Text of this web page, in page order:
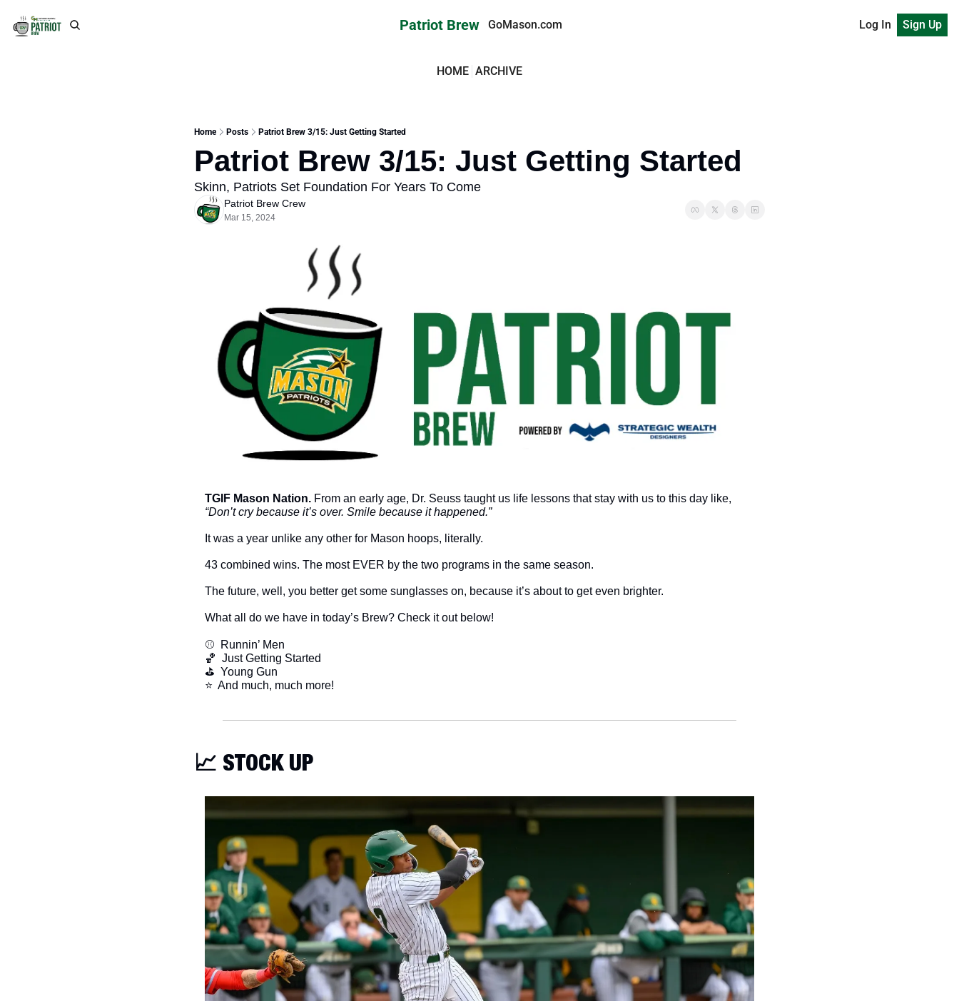
Patriot Brew GoMason.com Log In Sign Up
HOME ARCHIVE
Home Posts Patriot Brew 3/15: Just Getting Started
Patriot Brew 3/15: Just Getting Started
Skinn, Patriots Set Foundation For Years To Come
Patriot Brew Crew
Mar 15, 2024
TGIF Mason Nation.
“Don’t cry because it’s over. Smile because it happened.”
It was a year unlike any other for Mason hoops, literally.
43 combined wins. The most EVER by the two programs in the same season.
The future, well, you better get some sunglasses on, because it’s about to get even brighter.
What all do we have in today’s Brew? Check it out below!
⚾️  Runnin’ Men
🏀
  Just Getting Started
⛳️  Young Gun
​⭐  And much, much more!
📈 STOCK UP